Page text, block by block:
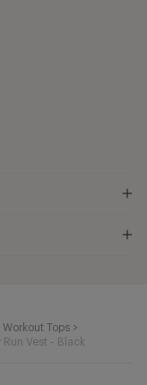
Workout Tops >
Run Vest - Black